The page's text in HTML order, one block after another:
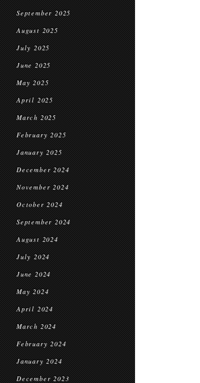
September 2025
August 2025
July 2025
June 2025
May 2025
April 2025
March 2025
February 2025
January 2025
December 2024
November 2024
October 2024
September 2024
August 2024
July 2024
June 2024
May 2024
April 2024
March 2024
February 2024
January 2024
December 2023